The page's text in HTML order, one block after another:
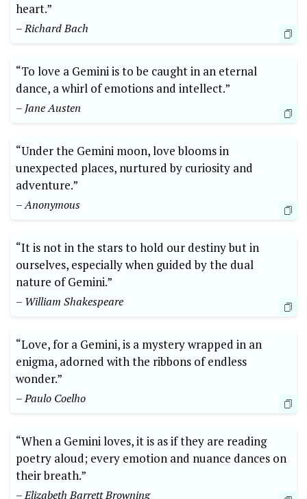
heart.”
– Richard Bach
“To love a Gemini is to be caught in an eternal
dance, a whirl of emotions and intellect.”
– Jane Austen
“Under the Gemini moon, love blooms in
unexpected places, nurtured by curiosity and
adventure.”
– Anonymous
“It is not in the stars to hold our destiny but in
ourselves, especially when guided by the dual
nature of Gemini.”
– William Shakespeare
“Love, for a Gemini, is a mystery wrapped in an
enigma, adorned with the ribbons of endless
wonder.”
– Paulo Coelho
“When a Gemini loves, it is as if they are reading
poetry aloud; every emotion and nuance dances on
their breath.”
– Elizabeth Barrett Browning